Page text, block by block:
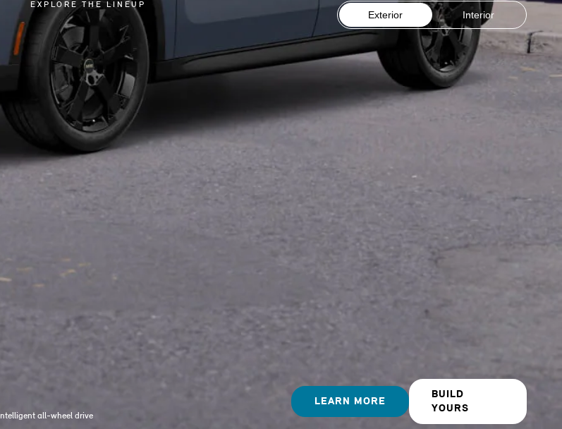
EXPLORE THE LINEUP
Exterior Interior
all-wheel drive
LEARN MORE
BUILD
YOURS